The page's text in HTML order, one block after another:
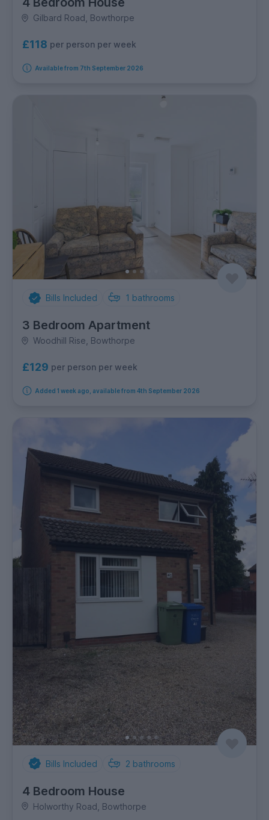
Gilbard Road, Bowthorpe
£118 per person per week
Available from 7th September 2026
Bills Included 1 bathrooms
3 Bedroom Apartment
Woodhill Rise, Bowthorpe
£129 per person per week
Added 1 week ago, available from 4th September 2026
Bills Included 2 bathrooms
4 Bedroom House
Holworthy Road, Bowthorpe